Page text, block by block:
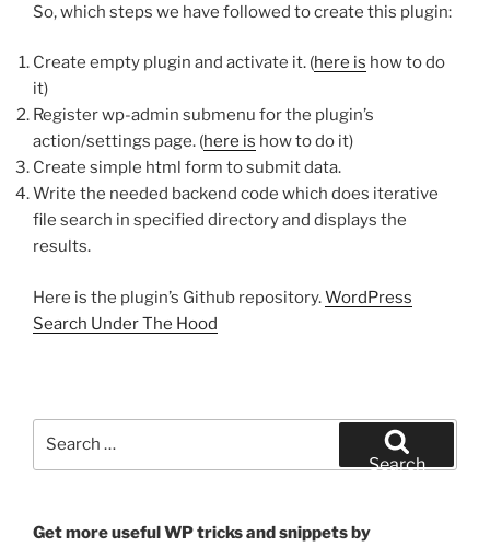
So, which steps we have followed to create this plugin:
Create empty plugin and activate it. (here is how to do
it)
Register wp-admin submenu for the plugin’s
action/settings page. (here is how to do it)
Create simple html form to submit data.
Write the needed backend code which does iterative
file search in specified directory and displays the
results.
Here is the plugin’s Github repository.WordPress
Search Under The Hood
Search
Get more useful WP tricks and snippets by